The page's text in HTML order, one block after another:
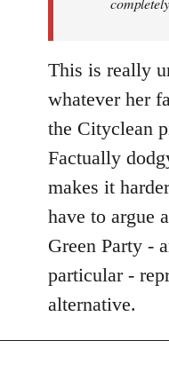
This is really
whatever her
the Cityclean
Factually
makes it
have to argue
Green Party -
particular -
alternative.